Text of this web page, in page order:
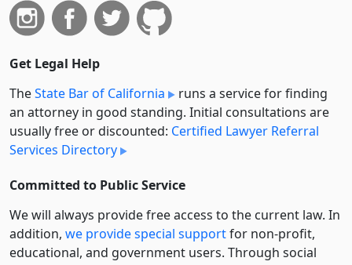
Get Legal Help
TheState Bar of California
runs a service for finding
an attorney in good standing. Initial consultations are
usually free or discounted: Certified Lawyer Referral
Services Directory
Committed to Public Service
We will always provide free access to the current law. In
addition, we provide special supportfor non-profit,
educational, and government users. Through social